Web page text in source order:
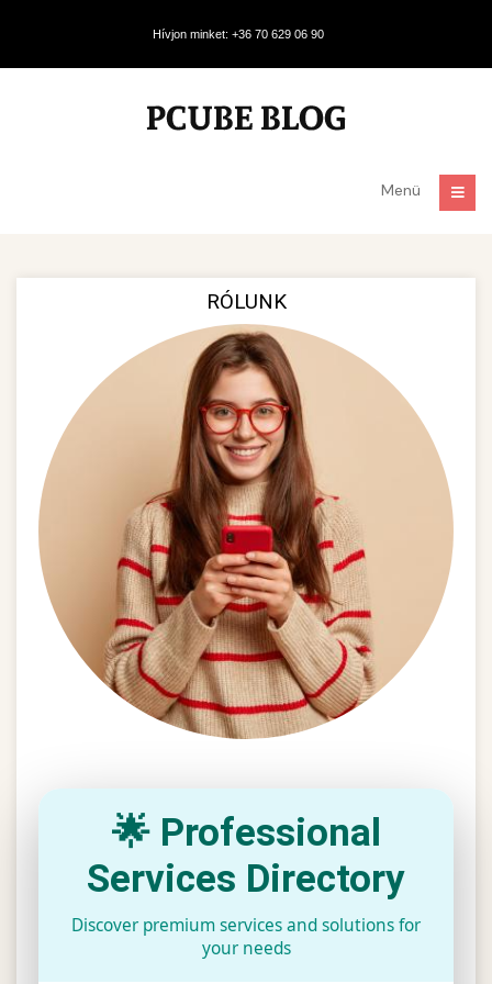
Hívjon minket: +36 70 629 06 90
Menü
RÓLUNK
🌟 Professional
Services Directory
Discover premium services and solutions for
your needs